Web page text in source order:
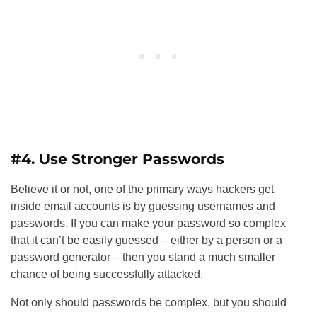
#4. Use Stronger Passwords
Believe it or not, one of the primary ways hackers get
inside email accounts is by guessing usernames and
passwords. If you can make your password so complex
that it can’t be easily guessed – either by a person or a
password generator – then you stand a much smaller
chance of being successfully attacked.
Not only should passwords be complex, but you should